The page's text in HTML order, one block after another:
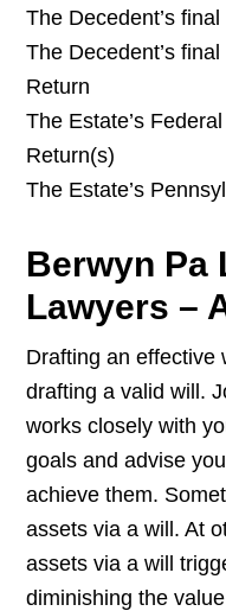
The Decedent’s
The Decedent’s
Return
The Estate’s
Return(s)
The Estate’s
Berwyn Pa
Lawyers –
Drafting an effective
drafting a valid will.
works closely with
goals and advise
achieve them.
assets via a will. At
assets via a will
diminishing the